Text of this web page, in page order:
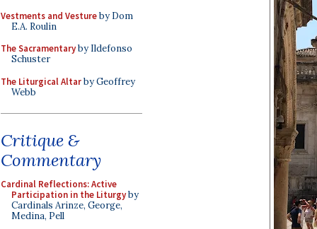
Vestments and Vestureby Dom
E.A. Roulin
The Sacramentaryby Ildefonso
Schuster
The Liturgical Altarby Geoffrey
Webb
Critique &
Commentary
Cardinal Reflections: Active
Participation in the Liturgyby
Cardinals Arinze, George,
Medina, Pell